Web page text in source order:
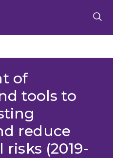
of
tools to
reduce
(2019-